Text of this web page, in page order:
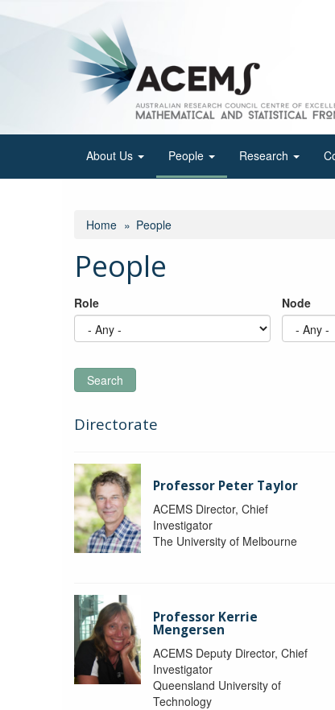
About Us People Research
Home People
People
Role Node
Search
Directorate
Professor Peter Taylor
ACEMS Director, Chief
Investigator
The University of Melbourne
Professor Kerrie
Mengersen
ACEMS Deputy Director, Chief
Investigator
Queensland University of
Technology